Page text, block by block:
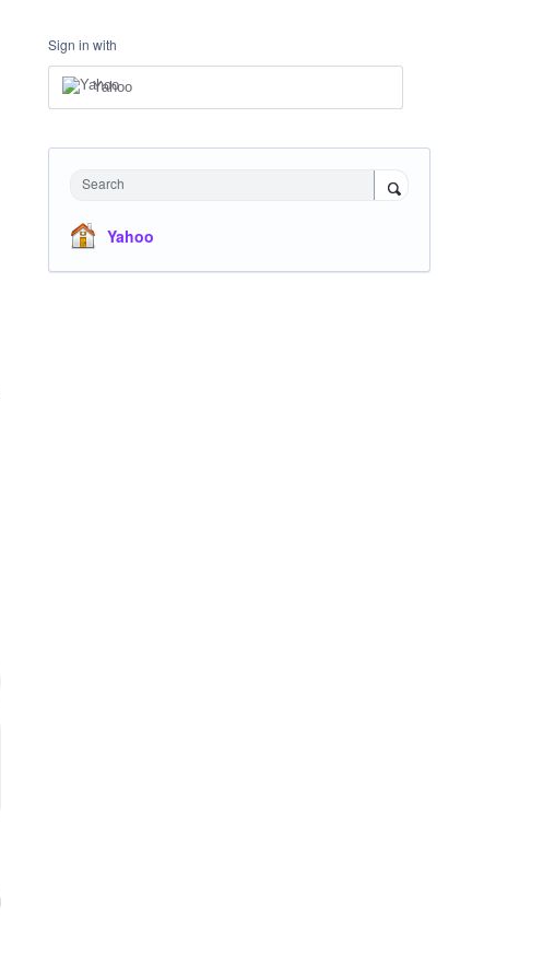
Sign in with
Yahoo
Search
Yahoo